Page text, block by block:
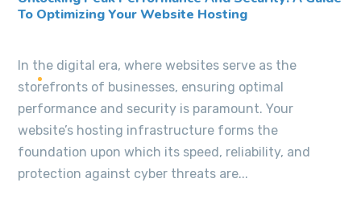
To Optimizing Your Website Hosting
In the digital era, where websites serve as the
storefronts of businesses, ensuring optimal
performance and security is paramount. Your
website’s hosting infrastructure forms the
foundation upon which its speed, reliability, and
protection against cyber threats are...